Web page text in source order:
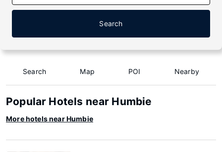
Search
Search Map POI Nearby
Popular Hotels near Humbie
More hotels near Humbie